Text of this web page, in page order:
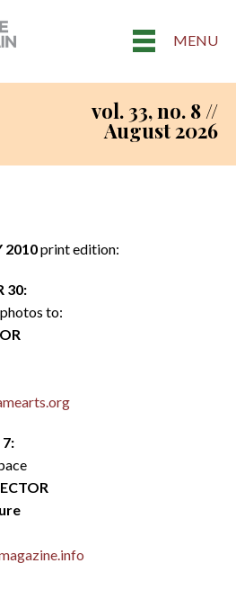
MENU
vol. 33, no. 8 //
August 2026
2010print edition:
30:
to:
7: